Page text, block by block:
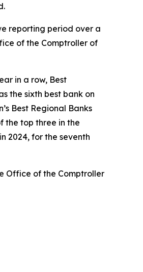
reporting period over a
of the Comptroller of
in a row, Best
the sixth best bank on
Best Regional Banks
the top three in the
2024, for the seventh
Office of the Comptroller